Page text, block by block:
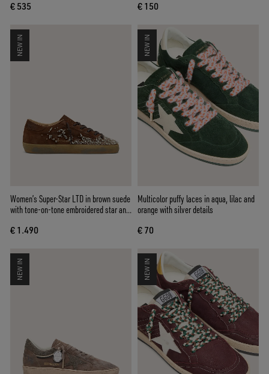
€ 535 € 150
NEW IN
Women’s Super-Star LTD in brown suede
with tone-on-tone embroidered star and
€ 1.490
NEW IN
Multicolor puffy laces in aqua, lilac and
orange with silver details
€ 70
NEW IN NEW IN